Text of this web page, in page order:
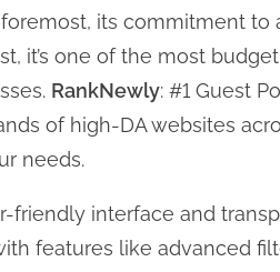
its commitment to
it’s one of the most
RankNewly: #1 Guest
of high-DA websites
needs.
friendly interface and
features like advanced